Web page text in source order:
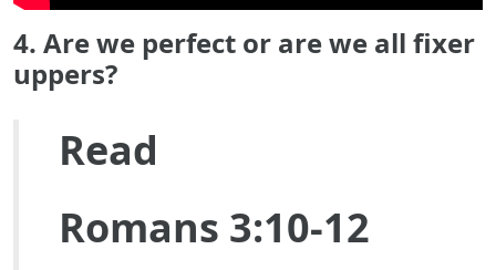
4. Are we perfect or are we all fixer
uppers?
Read
Romans 3:10-12